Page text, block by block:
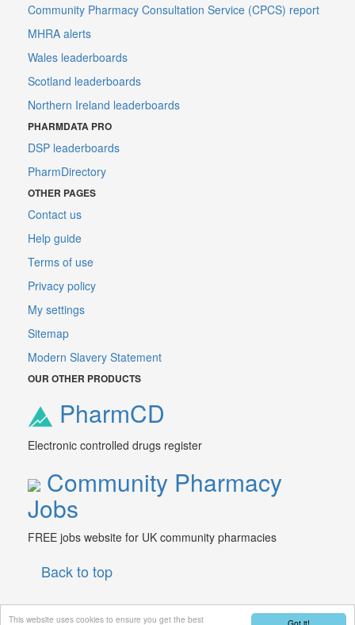
This website uses cookies to ensure you get the best
Community Pharmacy Consultation Service (CPCS) report
MHRA alerts
Wales leaderboards
Scotland leaderboards
Northern Ireland leaderboards
PHARMDATA PRO
DSP leaderboards
PharmDirectory
OTHER PAGES
Contact us
Help guide
Terms of use
Privacy policy
My settings
Sitemap
Modern Slavery Statement
OUR OTHER PRODUCTS
PharmCD
Electronic controlled drugs register
Community Pharmacy
Jobs
FREE jobs website for UK community pharmacies
Back to top